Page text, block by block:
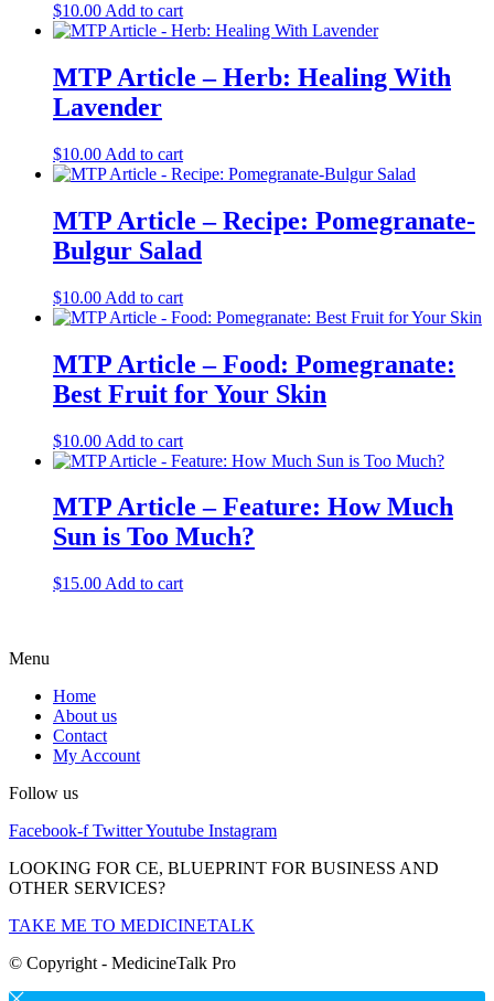
$10.00 Add to cart
MTP Article – Herb: Healing With
Lavender
$10.00 Add to cart
MTP Article – Recipe: Pomegranate-
Bulgur Salad
$10.00 Add to cart
MTP Article – Food: Pomegranate:
Best Fruit for Your Skin
$10.00 Add to cart
MTP Article – Feature: How Much
Sun is Too Much?
$15.00 Add to cart
Menu
Home
About us
Contact
My Account
Follow us
Facebook-f TwitterYoutube Instagram
LOOKING FOR CE, BLUEPRINT FOR BUSINESS AND
OTHER SERVICES?
TAKE ME TO MEDICINETALK
© Copyright - MedicineTalk Pro